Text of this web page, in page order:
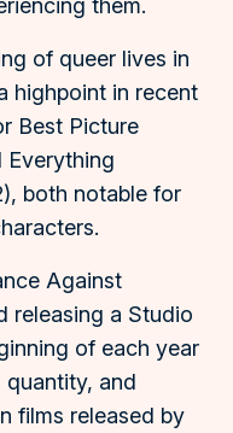
them.
of queer lives in
highpoint in recent
Best Picture
Everything
both notable for
Against
releasing a Studio
of each year
and
films released by